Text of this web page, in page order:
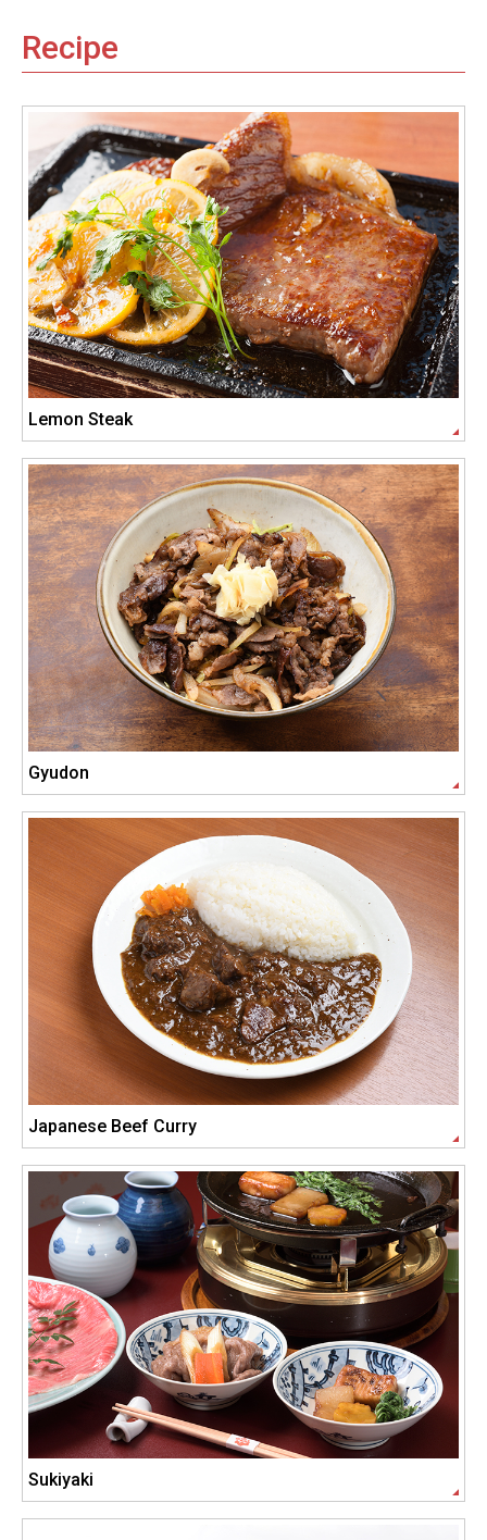
Recipe
Lemon Steak
Gyudon
Japanese Beef Curry
Sukiyaki